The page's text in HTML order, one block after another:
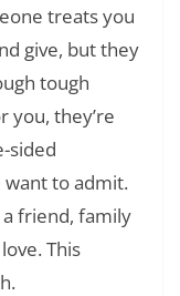
treats you
give, but they
tough
you, they’re
sided
to admit.
friend, family
This